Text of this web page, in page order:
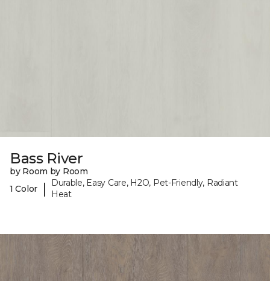
Bass River
by Room by Room
1 Color
|
Durable, Easy Care, H2O, Pet-Friendly, Radiant
Heat